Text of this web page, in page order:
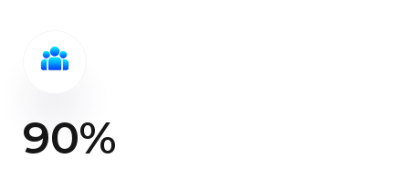
90%